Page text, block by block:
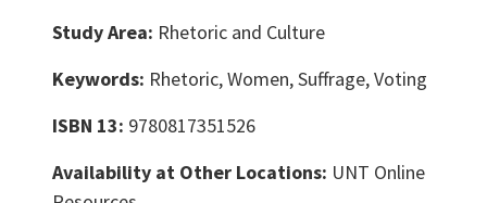
Study Area: Rhetoric and Culture
Keywords: Rhetoric, Women, Suffrage, Voting
ISBN 13: 9780817351526
Availability at Other Locations: UNT Online